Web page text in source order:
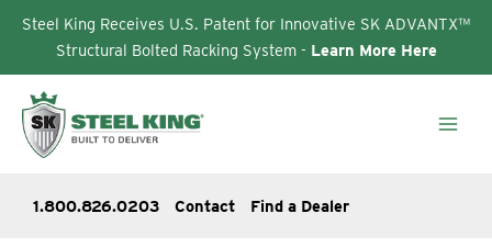
Steel King Receives U.S. Patent for Innovative SK ADVANTX™
Structural Bolted Racking System - Learn More Here
content
1.800.826.0203 Contact Find a Dealer